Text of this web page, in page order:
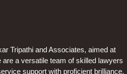
Tripathi and Associates, aimed at
a versatile team of skilled lawyers
support with proficient brilliance,